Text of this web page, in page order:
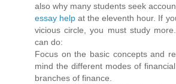
also why many students seek
essay help at the eleventh hour. If
vicious circle, you must study
can do:
Focus on the basic concepts and
mind the different modes of
branches of finance.